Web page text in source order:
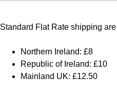
Standard Flat Rate shipping
Northern Ireland: £8
Republic of Ireland: £10
Mainland UK: £12.50